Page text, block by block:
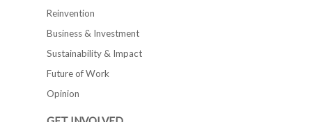
Reinvention
Business & Investment
Sustainability & Impact
Future of Work
Opinion